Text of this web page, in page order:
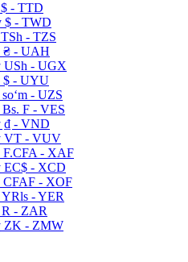
$ - TTD
$ - TWD
TSh - TZS
₴ - UAH
USh - UGX
$ - UYU
soʻm - UZS
Bs. F - VES
₫ - VND
VT - VUV
F.CFA - XAF
EC$ - XCD
CFAF - XOF
YRls - YER
R - ZAR
ZK - ZMW